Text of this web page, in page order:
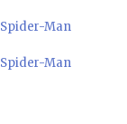
Man
Man